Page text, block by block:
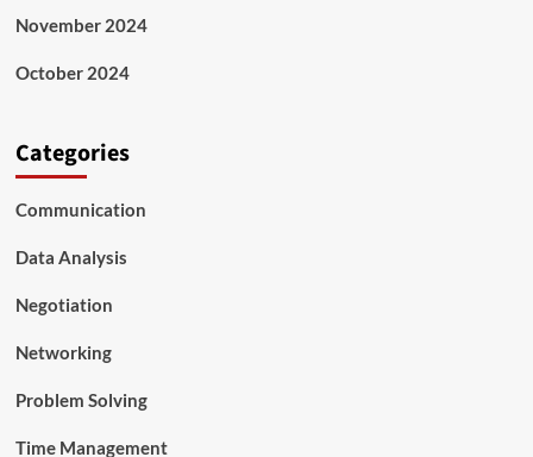
November 2024
October 2024
Categories
Communication
Data Analysis
Negotiation
Networking
Problem Solving
Time Management